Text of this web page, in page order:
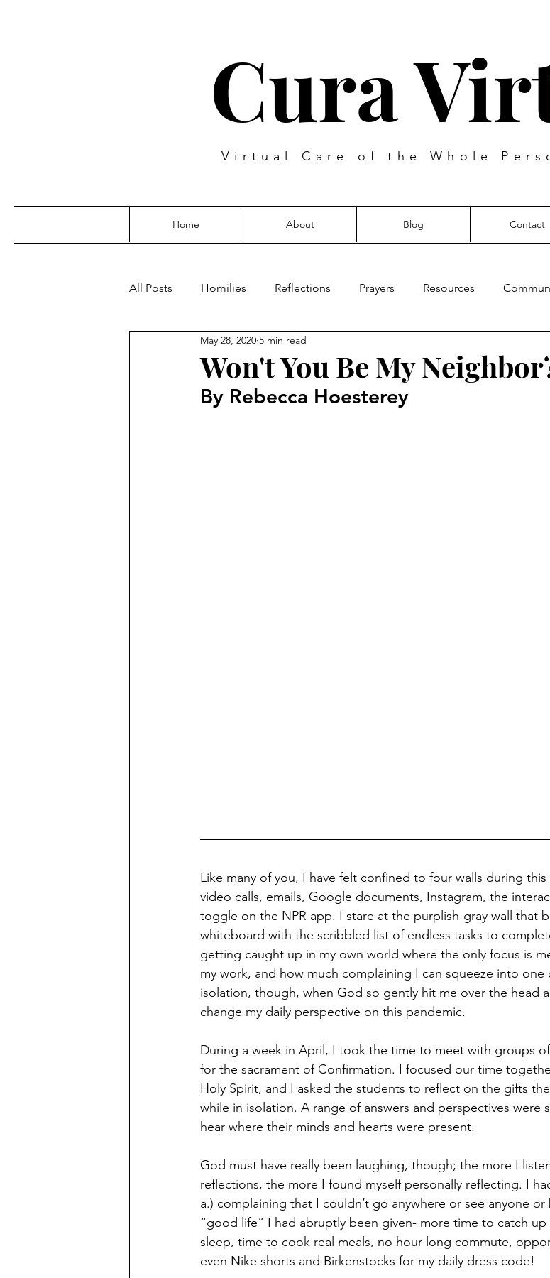
Cura
Virtual Care of the Whole
Home About Blog Contact
All Posts Homilies Reflections Prayers Resources
From the Pastor's Desk
Won't You Be My
May 28, 2020 5 min read
By Rebecca Hoesterey
Like many of you, I have felt confined to four walls during
video calls, emails, Google documents, Instagram, the
toggle on the NPR app. I stare at the purplish-gray wall that
whiteboard with the scribbled list of endless tasks to
getting caught up in my own world where the only focus is
my work, and how much complaining I can squeeze into
isolation, though, when God so gently hit me over the head
change my daily perspective on this pandemic.
During a week in April, I took the time to meet with groups
for the sacrament of Confirmation. I focused our time
Holy Spirit, and I asked the students to reflect on the gifts
while in isolation. A range of answers and perspectives were
hear where their minds and hearts were present.
God must have really been laughing, though; the more I
reflections, the more I found myself personally reflecting. I
a.) complaining that I couldn’t go anywhere or see anyone
“good life” I had abruptly been given- more time to catch
sleep, time to cook real meals, no hour-long commute,
even Nike shorts and Birkenstocks for my daily dress code!